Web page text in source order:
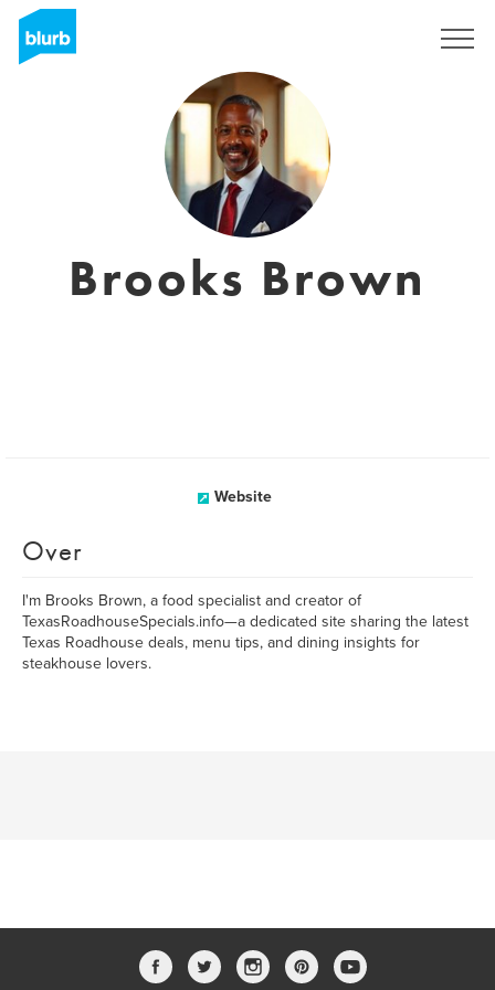
Brooks Brown
Website
Over
I'm Brooks Brown, a food specialist and creator of
TexasRoadhouseSpecials.info—a dedicated site sharing the latest
Texas Roadhouse deals, menu tips, and dining insights for
steakhouse lovers.